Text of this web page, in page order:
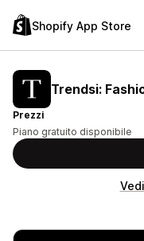
Shopify App Store
Trendsi:
Prezzi
Piano gratuito disponibile